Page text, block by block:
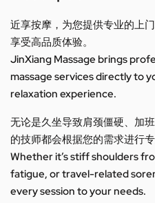
近享按摩，为您提供专业的上
享受高品质体验。
JinXiang Massage brings
massage services directly to
relaxation experience.
无论是久坐导致肩颈僵硬、加
的技师都会根据您的需求进行专
Whether it’s stiff shoulders
fatigue, or travel-related
every session to your needs.